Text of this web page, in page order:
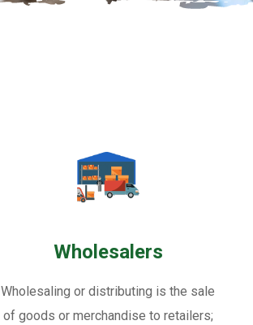
Wholesalers
Wholesaling or distributing is the sale
of goods or merchandise to retailers;